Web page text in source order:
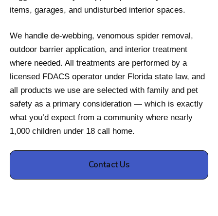
items, garages, and undisturbed interior spaces.
We handle de-webbing, venomous spider removal,
outdoor barrier application, and interior treatment
where needed. All treatments are performed by a
licensed FDACS operator under Florida state law, and
all products we use are selected with family and pet
safety as a primary consideration — which is exactly
what you’d expect from a community where nearly
1,000 children under 18 call home.
Contact Us